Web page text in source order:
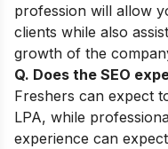
profession will allow
clients while also
growth of the
Q. Does the SEO
Freshers can expect
LPA, while
experience can